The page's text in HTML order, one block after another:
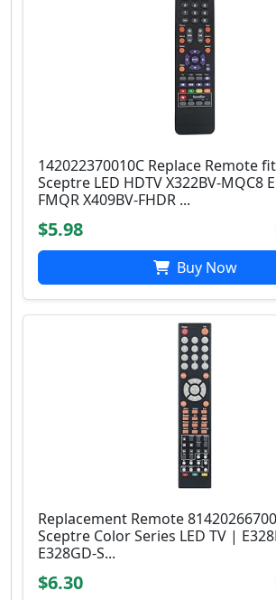
142022370010C Replace Remote
Sceptre LED HDTV X322BV-MQC8
FMQR X409BV-FHDR ...
$5.98
Buy Now
Replacement Remote
Sceptre Color Series LED TV |
E328GD-S...
$6.30